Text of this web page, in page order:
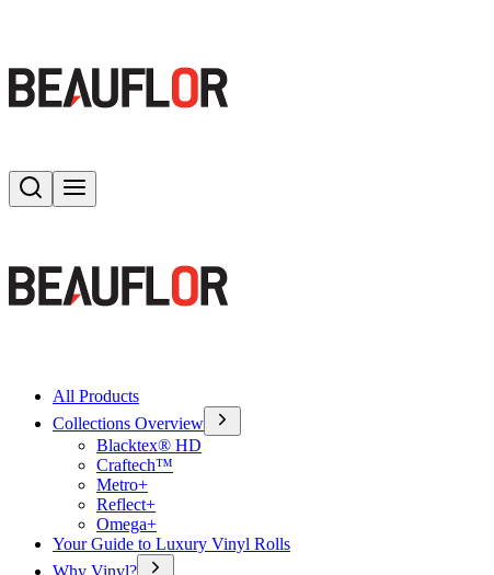
Search
All Products
Collections Overview
Blacktex® HD
Craftech™
Metro+
Reflect+
Omega+
Your Guide to Luxury Vinyl Rolls
Why Vinyl?